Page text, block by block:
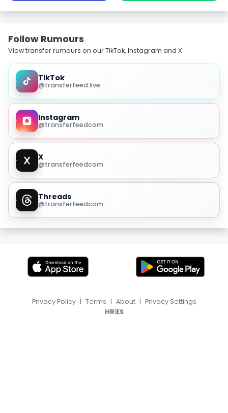
Follow Rumours
View transfer rumours on our TikTok, Instagram and X.
TikTok
@transferfeed.live
Instagram
@transferfeedcom
X
@transferfeedcom
Threads
@transferfeedcom
Privacy Policy | Terms | About | Privacy Settings
HR|ES